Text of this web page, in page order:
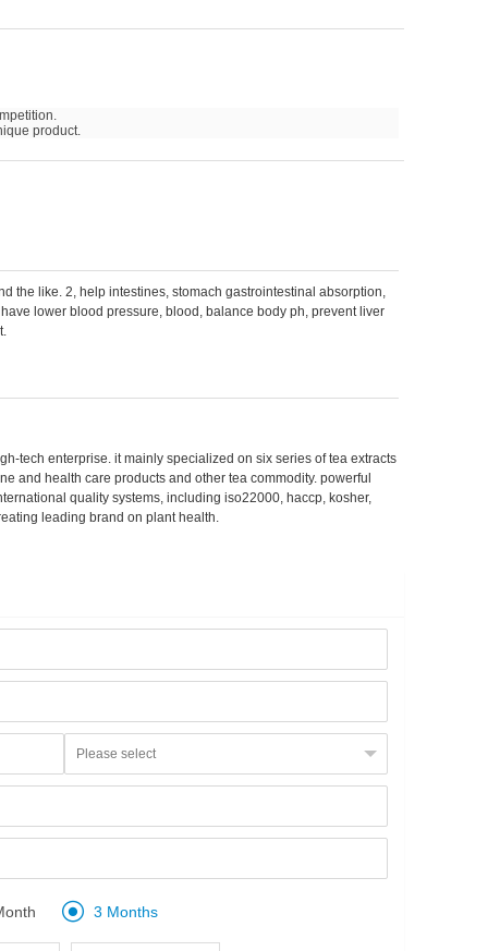
product.
the like. 2, help intestines, stomach gastrointestinal absorption,
lower blood pressure, blood, balance body ph, prevent liver
tech enterprise. it mainly specialized on six series of tea extracts
and health care products and other tea commodity. powerful
quality systems, including iso22000, haccp, kosher,
leading brand on plant health.
 3 Months